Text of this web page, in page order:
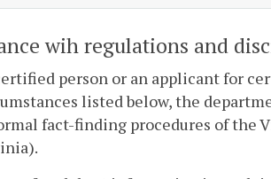
wih regulations and
person or an applicant for
listed below, the
fact-finding procedures of the